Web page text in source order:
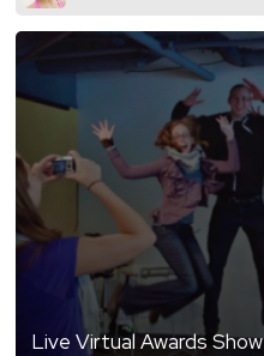
Live Virtual Awards Show